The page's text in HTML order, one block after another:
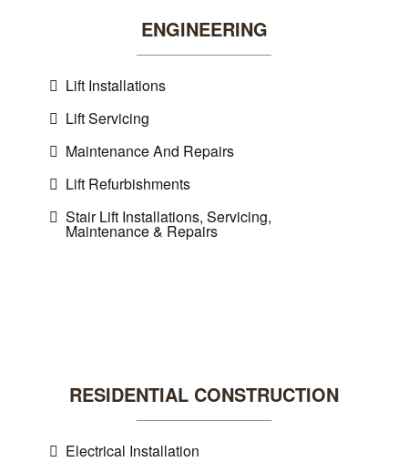
ENGINEERING
Lift Installations
Lift Servicing
Maintenance And Repairs
Lift Refurbishments
Stair Lift Installations, Servicing,
Maintenance & Repairs
RESIDENTIAL CONSTRUCTION
Electrical Installation